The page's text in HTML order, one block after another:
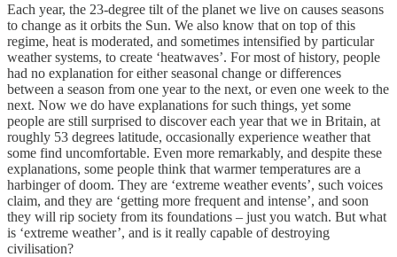
Each year, the 23-degree tilt of the planet we live on causes seasons
to change as it orbits the Sun. We also know that on top of this
regime, heat is moderated, and sometimes intensified by particular
weather systems, to create ‘heatwaves’. For most of history, people
had no explanation for either seasonal change or differences
between a season from one year to the next, or even one week to the
next. Now we do have explanations for such things, yet some
people are still surprised to discover each year that we in Britain, at
roughly 53 degrees latitude, occasionally experience weather that
some find uncomfortable. Even more remarkably, and despite these
explanations, some people think that warmer temperatures are a
harbinger of doom. They are ‘extreme weather events’, such voices
claim, and they are ‘getting more frequent and intense’, and soon
they will rip society from its foundations – just you watch. But what
is ‘extreme weather’, and is it really capable of destroying
civilisation?